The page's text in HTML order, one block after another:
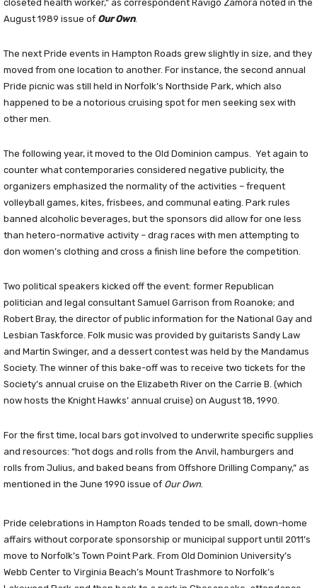
closeted health worker,” as correspondent Ravigo Zamora noted in the
August 1989 issue of Our Own.
The next Pride events in Hampton Roads grew slightly in size, and they
moved from one location to another. For instance, the second annual
Pride picnic was still held in Norfolk’s Northside Park, which also
happened to be a notorious cruising spot for men seeking sex with
other men.
The following year, it moved to the Old Dominion campus. Yet again to
counter what contemporaries considered negative publicity, the
organizers emphasized the normality of the activities – frequent
volleyball games, kites, frisbees, and communal eating. Park rules
banned alcoholic beverages, but the sponsors did allow for one less
than hetero-normative activity – drag races with men attempting to
don women’s clothing and cross a finish line before the competition.
Two political speakers kicked off the event: former Republican
politician and legal consultant Samuel Garrison from Roanoke; and
Robert Bray, the director of public information for the National Gay and
Lesbian Taskforce. Folk music was provided by guitarists Sandy Law
and Martin Swinger, and a dessert contest was held by the Mandamus
Society. The winner of this bake-off was to receive two tickets for the
Society’s annual cruise on the Elizabeth River on the Carrie B. (which
now hosts the Knight Hawks’ annual cruise) on August 18, 1990.
For the first time, local bars got involved to underwrite specific supplies
and resources: “hot dogs and rolls from the Anvil, hamburgers and
rolls from Julius, and baked beans from Offshore Drilling Company,” as
mentioned in the June 1990 issue of Our Own.
Pride celebrations in Hampton Roads tended to be small, down-home
affairs without corporate sponsorship or municipal support until 2011’s
move to Norfolk’s Town Point Park. From Old Dominion University’s
Webb Center to Virginia Beach’s Mount Trashmore to Norfolk’s